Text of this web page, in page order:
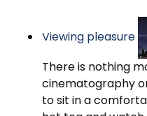
Viewing pleasure
There is nothing
cinematography
to sit in a